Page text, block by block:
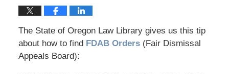
The State of Oregon Law Library gives us this tip
about how to find FDAB Orders(Fair Dismissal
Appeals Board):